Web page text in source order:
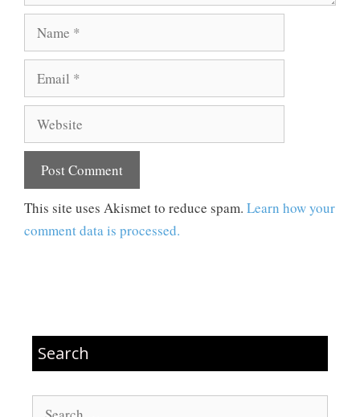
This site uses Akismet to reduce spam. Learn how your
comment data is processed.
Search
Search